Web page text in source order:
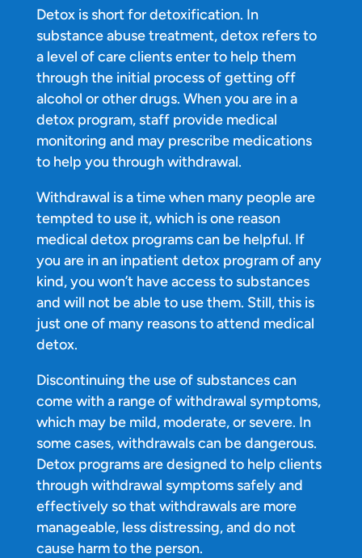
Detox is short for detoxification. In
substance abuse treatment, detox refers to
a level of care clients enter to help them
through the initial process of getting off
alcohol or other drugs. When you are in a
detox program, staff provide medical
monitoring and may prescribe medications
to help you through withdrawal.
Withdrawal is a time when many people are
tempted to use it, which is one reason
medical detox programs can be helpful. If
you are in an inpatient detox program of any
kind, you won’t have access to substances
and will not be able to use them. Still, this is
just one of many reasons to attend medical
detox.
Discontinuing the use of substances can
come with a range of withdrawal symptoms,
which may be mild, moderate, or severe. In
some cases, withdrawals can be dangerous.
Detox programs are designed to help clients
through withdrawal symptoms safely and
effectively so that withdrawals are more
manageable, less distressing, and do not
cause harm to the person.